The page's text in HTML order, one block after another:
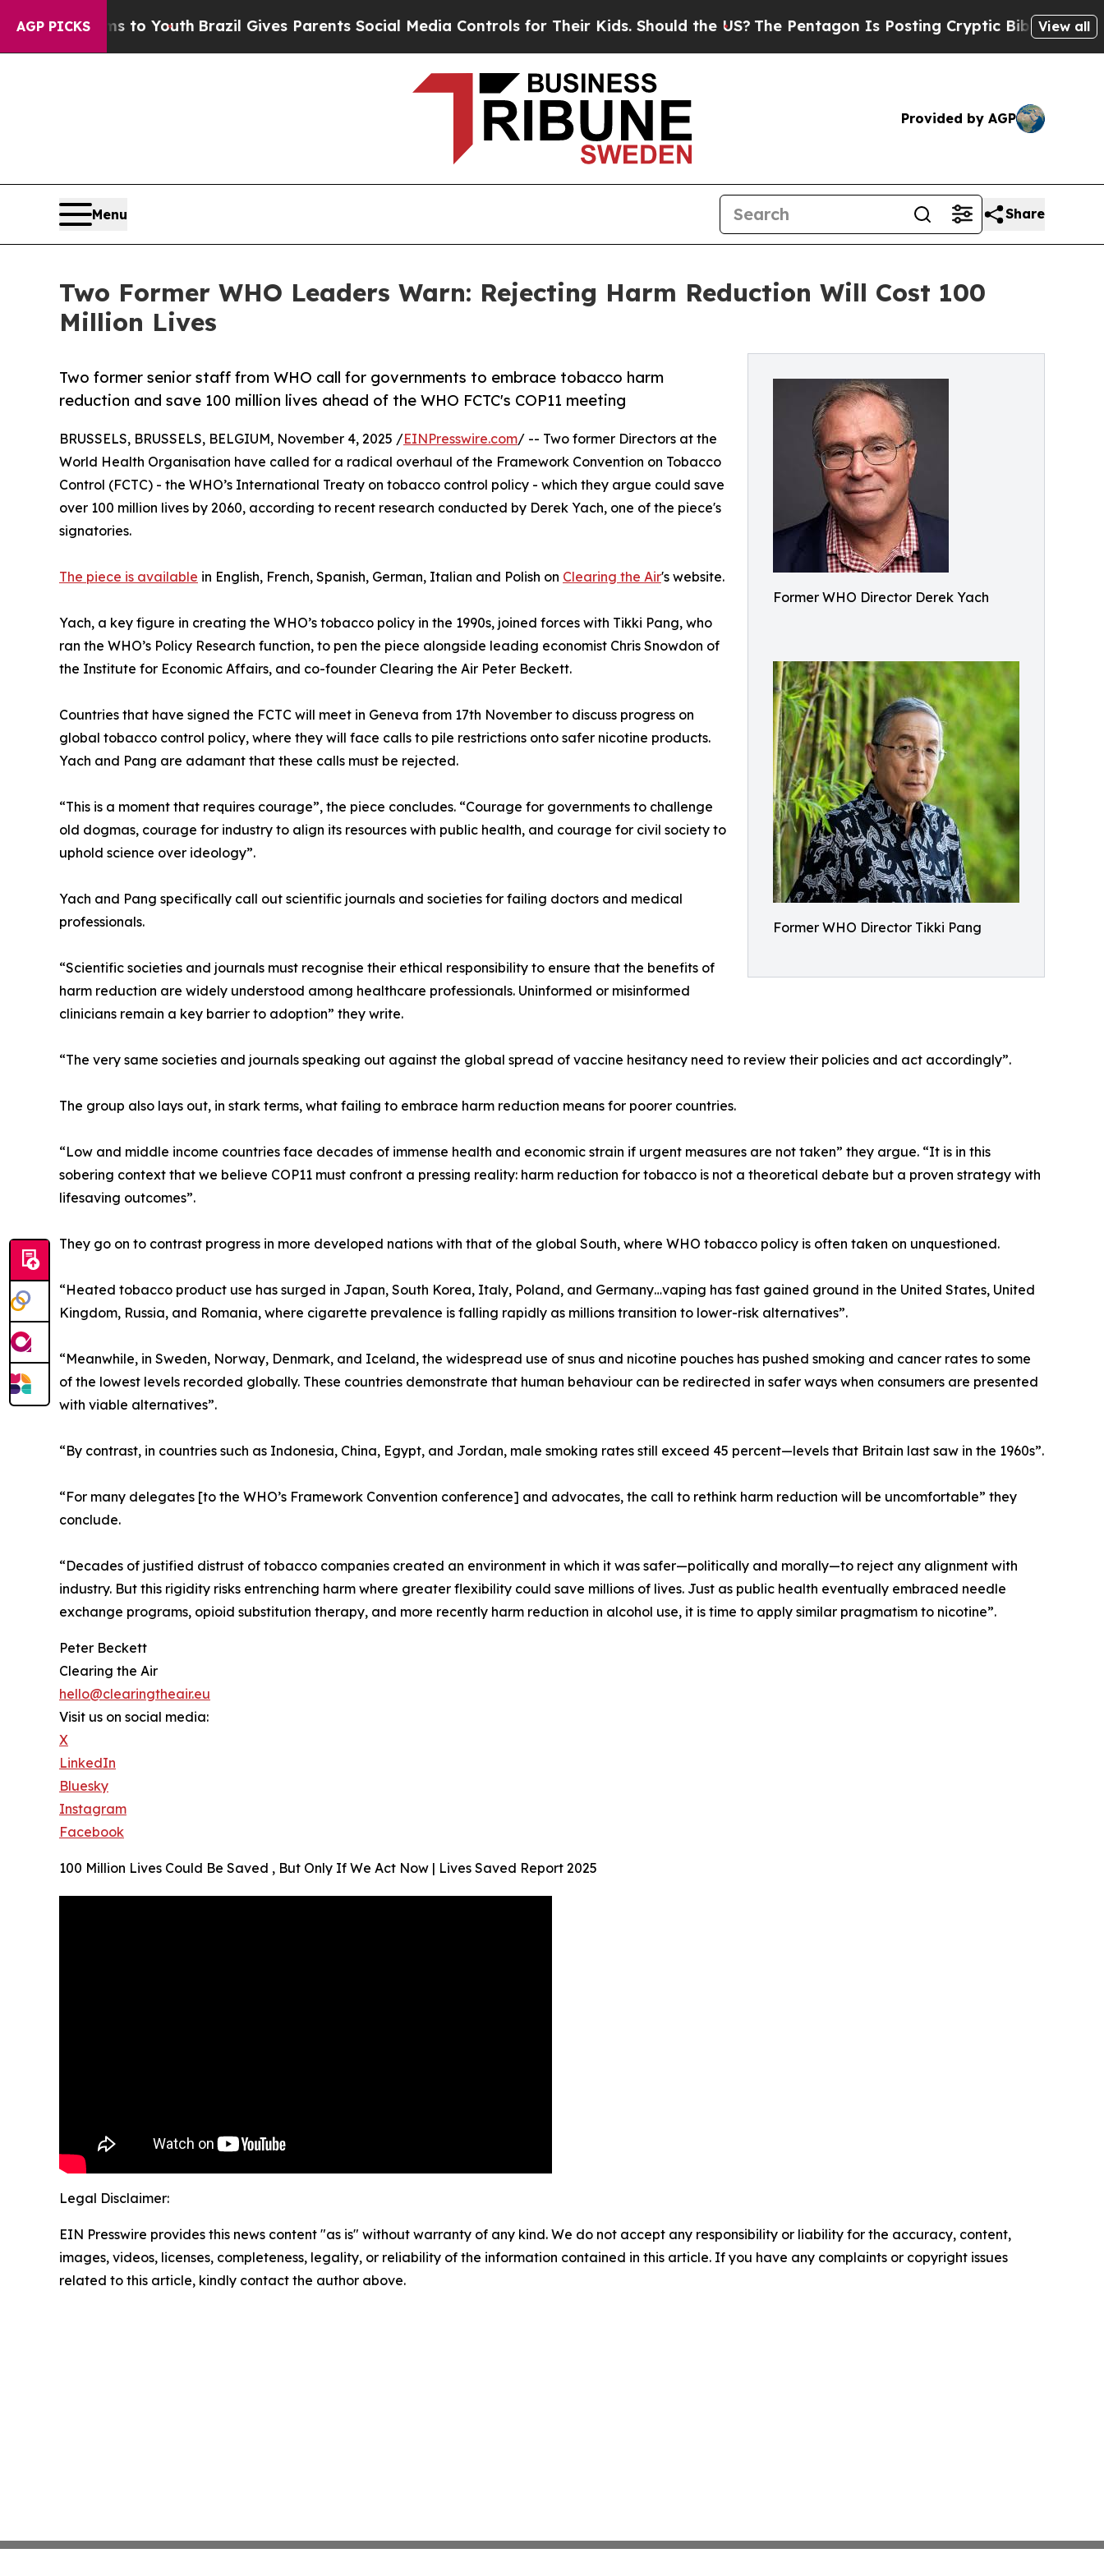
AGP PICKS
to YouthBrazil Gives Parents Social Media Controls for Their Kids. Should the US?The Pentagon Is Posting Cryptic Biblical Messages on
View all
Provided by AGP
Menu Share
Two Former WHO Leaders Warn: Rejecting Harm Reduction Will Cost 100
Million Lives
Former WHO Director Derek Yach
Former WHO Director Tikki Pang
Two former senior staff from WHO call for governments to embrace tobacco harm
reduction and save 100 million lives ahead of the WHO FCTC's COP11 meeting
BRUSSELS, BRUSSELS, BELGIUM, November 4, 2025 /EINPresswire.com/ -- Two former Directors at the
World Health Organisation have called for a radical overhaul of the Framework Convention on Tobacco
Control (FCTC) - the WHO’s International Treaty on tobacco control policy - which they argue could save
over 100 million lives by 2060, according to recent research conducted by Derek Yach, one of the piece's
signatories.
The piece is available in English, French, Spanish, German, Italian and Polish on Clearing the Air's website.
Yach, a key figure in creating the WHO’s tobacco policy in the 1990s, joined forces with Tikki Pang, who
ran the WHO’s Policy Research function, to pen the piece alongside leading economist Chris Snowdon of
the Institute for Economic Affairs, and co-founder Clearing the Air Peter Beckett.
Countries that have signed the FCTC will meet in Geneva from 17th November to discuss progress on
global tobacco control policy, where they will face calls to pile restrictions onto safer nicotine products.
Yach and Pang are adamant that these calls must be rejected.
“This is a moment that requires courage”, the piece concludes. “Courage for governments to challenge
old dogmas, courage for industry to align its resources with public health, and courage for civil society to
uphold science over ideology”.
Yach and Pang specifically call out scientific journals and societies for failing doctors and medical
professionals.
“Scientific societies and journals must recognise their ethical responsibility to ensure that the benefits of
harm reduction are widely understood among healthcare professionals. Uninformed or misinformed
clinicians remain a key barrier to adoption” they write.
“The very same societies and journals speaking out against the global spread of vaccine hesitancy need to review their policies and act accordingly”.
The group also lays out, in stark terms, what failing to embrace harm reduction means for poorer countries.
“Low and middle income countries face decades of immense health and economic strain if urgent measures are not taken” they argue. “It is in this
sobering context that we believe COP11 must confront a pressing reality: harm reduction for tobacco is not a theoretical debate but a proven strategy with
lifesaving outcomes”.
They go on to contrast progress in more developed nations with that of the global South, where WHO tobacco policy is often taken on unquestioned.
“Heated tobacco product use has surged in Japan, South Korea, Italy, Poland, and Germany…vaping has fast gained ground in the United States, United
Kingdom, Russia, and Romania, where cigarette prevalence is falling rapidly as millions transition to lower-risk alternatives”.
“Meanwhile, in Sweden, Norway, Denmark, and Iceland, the widespread use of snus and nicotine pouches has pushed smoking and cancer rates to some
of the lowest levels recorded globally. These countries demonstrate that human behaviour can be redirected in safer ways when consumers are presented
with viable alternatives”.
“By contrast, in countries such as Indonesia, China, Egypt, and Jordan, male smoking rates still exceed 45 percent—levels that Britain last saw in the 1960s”.
“For many delegates [to the WHO’s Framework Convention conference] and advocates, the call to rethink harm reduction will be uncomfortable” they
conclude.
“Decades of justified distrust of tobacco companies created an environment in which it was safer—politically and morally—to reject any alignment with
industry. But this rigidity risks entrenching harm where greater flexibility could save millions of lives. Just as public health eventually embraced needle
exchange programs, opioid substitution therapy, and more recently harm reduction in alcohol use, it is time to apply similar pragmatism to nicotine”.
Peter Beckett
Clearing the Air
hello@clearingtheair.eu
Visit us on social media:
X
LinkedIn
Bluesky
Instagram
Facebook
100 Million Lives Could Be Saved , But Only If We Act Now | Lives Saved Report 2025
Legal Disclaimer:
EIN Presswire provides this news content "as is" without warranty of any kind. We do not accept any responsibility or liability for the accuracy, content,
images, videos, licenses, completeness, legality, or reliability of the information contained in this article. If you have any complaints or copyright issues
related to this article, kindly contact the author above.